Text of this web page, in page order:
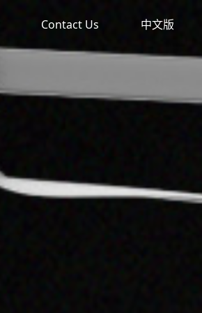
Contact Us 中文版